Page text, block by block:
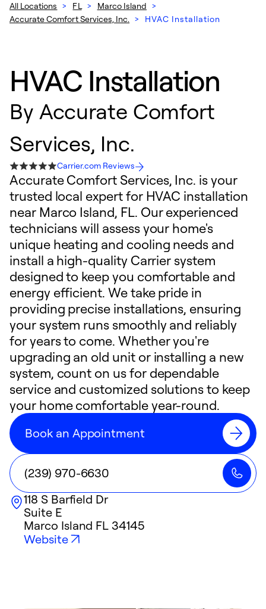
All Locations > FL > Marco Island >
Accurate Comfort Services, Inc. > HVAC Installation
HVAC Installation
By Accurate Comfort
Services, Inc.
Carrier.com Reviews
Accurate Comfort Services, Inc. is your
trusted local expert for HVAC installation
near Marco Island, FL. Our experienced
technicians will assess your home's
unique heating and cooling needs and
install a high-quality Carrier system
designed to keep you comfortable and
energy efficient. We take pride in
providing precise installations, ensuring
your system runs smoothly and reliably
for years to come. Whether you're
upgrading an old unit or installing a new
system, count on us for dependable
service and customized solutions to keep
your home comfortable year-round.
Book an Appointment
(239) 970-6630
118 S Barfield Dr
Suite E
Marco Island FL 34145
Website